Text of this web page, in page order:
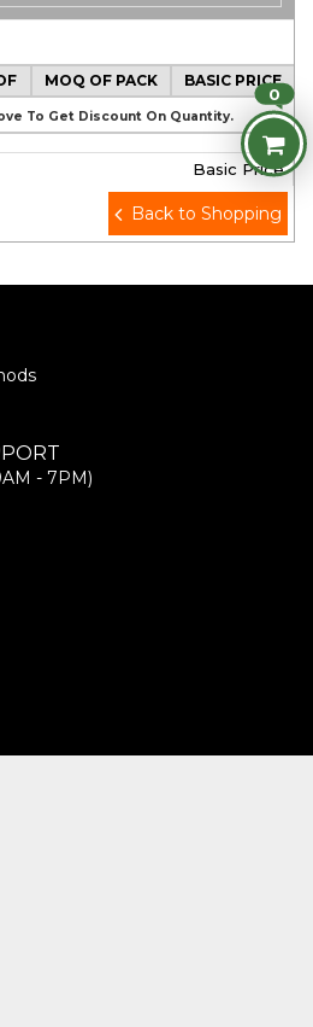
MOQ OF PACK BASIC PRICE
To Get Discount On Quantity.
Basic Price
Back to Shopping
0
- 7PM)